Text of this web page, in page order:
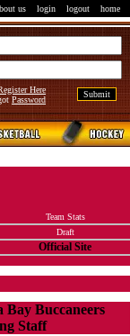
us login logout home
Here
Password
Team Stats
Draft
Official Site
Bay Buccaneers
Staff